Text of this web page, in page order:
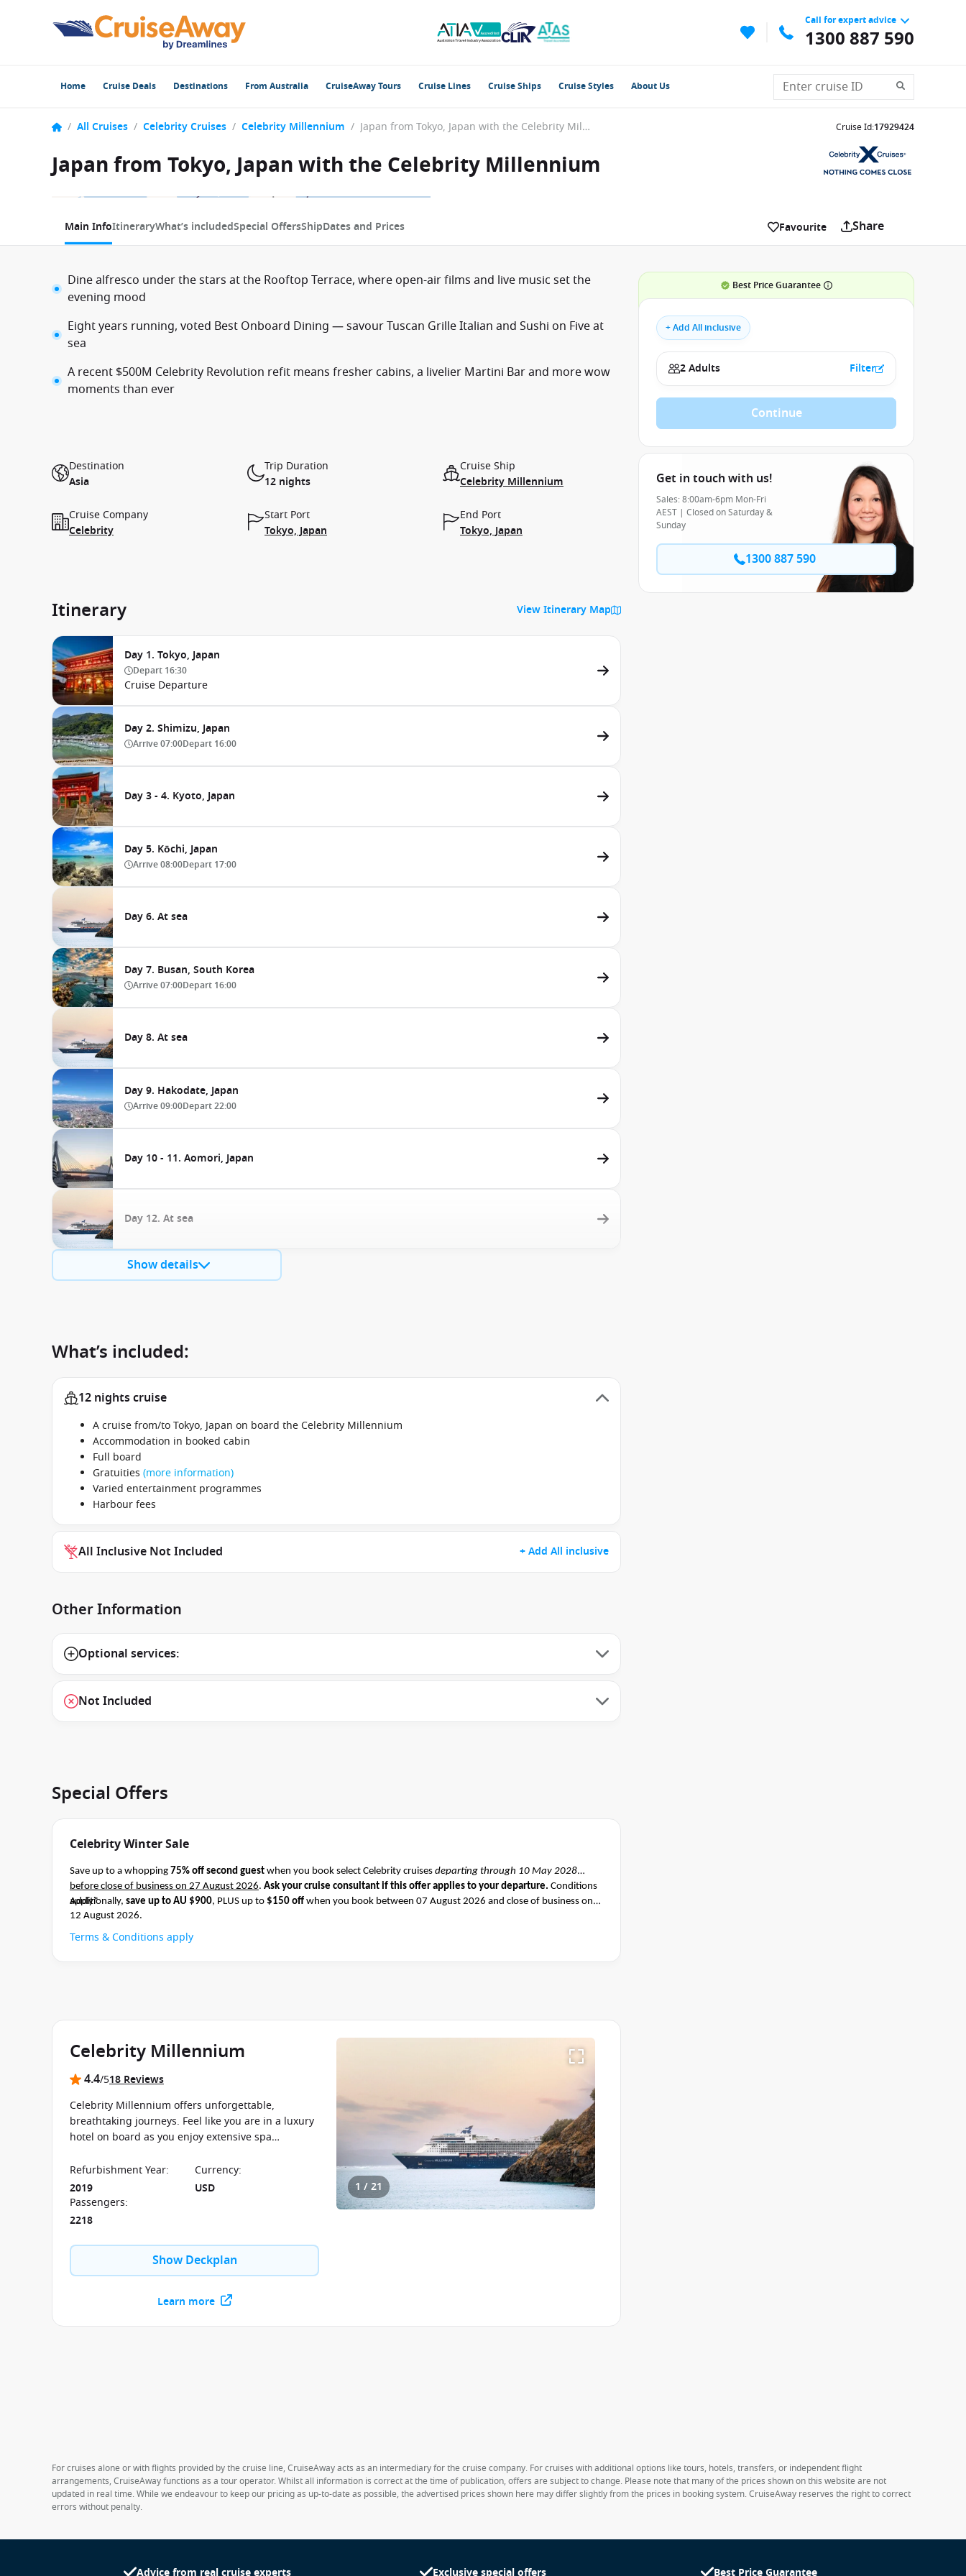
Call for expert advice
1300 887 590
Home Cruise Deals Destinations From Australia CruiseAway Tours Cruise Lines Cruise Ships Cruise Styles About Us
/ All Cruises / Celebrity Cruises / Celebrity Millennium / Japan from Tokyo, Japan with the Celebrity Millennium Cruise Id:17929424
Japan from Tokyo, Japan with the Celebrity Millennium
1 / 10
Main InfoItineraryWhat’s includedSpecial OffersShipDates and Prices Favourite Share
Dine alfresco under the stars at the Rooftop Terrace, where open-air films and live music set the
evening mood
Eight years running, voted Best Onboard Dining — savour Tuscan Grille Italian and Sushi on Five at
sea
A recent $500M Celebrity Revolution refit means fresher cabins, a livelier Martini Bar and more wow
moments than ever
Destination
Asia
Trip Duration
12 nights
Cruise Ship
Celebrity Millennium
Cruise Company
Celebrity
Start Port
Tokyo, Japan
End Port
Tokyo, Japan
Itinerary View Itinerary Map
Day 1. Tokyo, Japan
Depart 16:30
Cruise Departure
Day 2. Shimizu, Japan
Arrive07:00Depart 16:00
Day 3 - 4. Kyoto, Japan
Day 5. Kōchi, Japan
Arrive08:00Depart 17:00
Day 6. At sea
Day 7. Busan, South Korea
Arrive07:00Depart 16:00
Day 8. At sea
Day 9. Hakodate, Japan
Arrive09:00Depart22:00
Day 10 - 11. Aomori, Japan
Day 12. At sea
Show details
What’s included:
12 nights cruise
A cruise from/to Tokyo, Japan on board the Celebrity Millennium
Accommodation in booked cabin
Full board
Gratuities (more information)
Varied entertainment programmes
Harbour fees
All Inclusive Not Included + Add All inclusive
Other Information
Optional services:
Not Included
Special Offers
Celebrity Winter Sale
Save up to a whopping 75% off second guest when you book select Celebrity cruises departing through 10 May 2028
before close of business on 27 August 2026. Ask your cruise consultant if this offer applies to your departure. Conditions
apply*
Additionally, save up to AU $900, PLUS up to $150 off when you book between 07 August 2026 and close of business on
12 August 2026.
Terms & Conditions apply
1 / 21
Celebrity Millennium
4.4/518 Reviews
Celebrity Millennium offers unforgettable,
breathtaking journeys. Feel like you are in a luxury
hotel on board as you enjoy extensive spa
Refurbishment Year:
2019
Currency:
USD
Passengers:
2218
Show Deckplan
Learn more
Best Price Guarantee
+ Add All inclusive
2 Adults Filter
Continue
Get in touch with us!
Sales: 8:00am-6pm Mon-Fri
AEST | Closed on Saturday &
Sunday
1300 887 590
For cruises alone or with flights provided by the cruise line, CruiseAway acts as an intermediary for the cruise company. For cruises with additional options like tours, hotels, transfers, or independent flight
arrangements, CruiseAway functions as a tour operator. Whilst all information is correct at the time of publication, offers are subject to change. Please note that many of the prices shown on this website are not
updated in real time. While we endeavour to keep our pricing as up-to-date as possible, the advertised prices shown here may differ slightly from the prices in booking system. CruiseAway reserves the right to correct
errors without penalty.
Advice from real cruise experts Exclusive special offers Best Price Guarantee